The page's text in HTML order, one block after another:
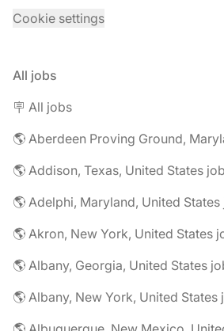
Cookie settings
All jobs
🪧 All jobs
🌎 Addison, Texas, United States
🌎 Adelphi, Maryland, United States
🌎 Akron, New York, United States
🌎 Albany, Georgia, United States
🌎 Albany, New York, United States